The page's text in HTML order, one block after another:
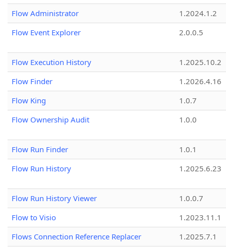
Flow Administrator
1.2024.1.2
Flow Event Explorer
2.0.0.5
Flow Execution History
1.2025.10.2
Flow Finder
1.2026.4.16
Flow King
1.0.7
Flow Ownership Audit
1.0.0
Flow Run Finder
1.0.1
Flow Run History
1.2025.6.23
Flow Run History Viewer
1.0.0.7
Flow to Visio
1.2023.11.1
Flows Connection Reference Replacer
1.2025.7.1